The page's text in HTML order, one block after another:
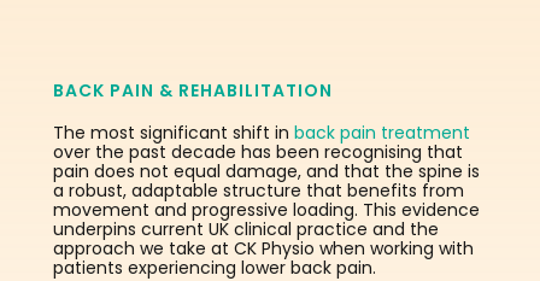
BACK PAIN & REHABILITATION
The most significant shift in back pain treatment
over the past decade has been recognising that
pain does not equal damage, and that the spine is
a robust, adaptable structure that benefits from
movement and progressive loading. This evidence
underpins current UK clinical practice and the
approach we take at CK Physio when working with
patients experiencing lower back pain.